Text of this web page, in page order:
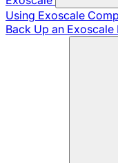
Using Exoscale
Back Up an